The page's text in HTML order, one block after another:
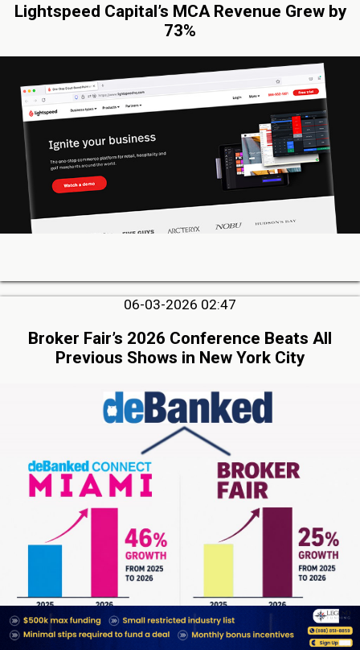
Lightspeed Capital’s MCA Revenue Grew by
73%
06-03-2026 02:47
Broker Fair’s 2026 Conference Beats All
Previous Shows in New York City